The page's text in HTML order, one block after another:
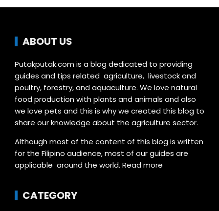
ABOUT US
Putakputak.com is a blog dedicated to providing
guides and tips related agriculture, livestock and
poultry, forestry, and aquaculture. We love natural
food production with plants and animals and also
we love pets and this is why we created this blog to
share our knowledge about the agriculture sector.
Although most of the content of this blog is written
for the Filipino audience, most of our guides are
applicable around the world. Read more
CATEGORY